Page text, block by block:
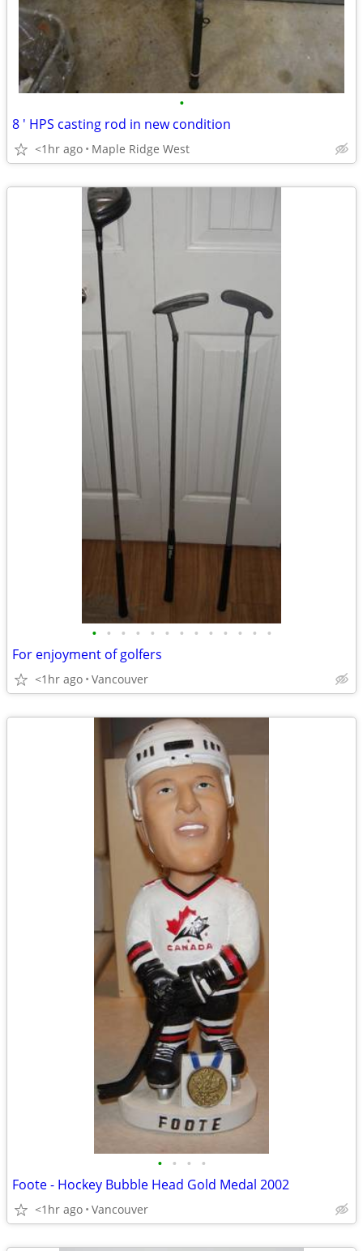
•
8 ' HPS casting rod in new condition
<1hr ago Maple Ridge West
• • • • • • • • • • • • •
For enjoyment of golfers
<1hr ago Vancouver
• • • •
Foote - Hockey Bubble Head Gold Medal 2002
<1hr ago Vancouver